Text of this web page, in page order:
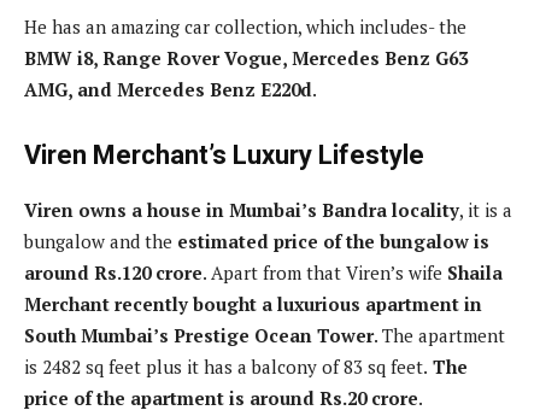
He has an amazing car collection, which includes- the
BMW i8, Range Rover Vogue, Mercedes Benz G63
AMG, and Mercedes Benz E220d.
Viren Merchant’s Luxury Lifestyle
Viren owns a house in Mumbai’s Bandra locality, it is a
bungalow and the estimated price of the bungalow is
around Rs.120 crore. Apart from that Viren’s wife Shaila
Merchant recently bought a luxurious apartment in
South Mumbai’s Prestige Ocean Tower. The apartment
is 2482 sq feet plus it has a balcony of 83 sq feet. The
price of the apartment is around Rs.20 crore.